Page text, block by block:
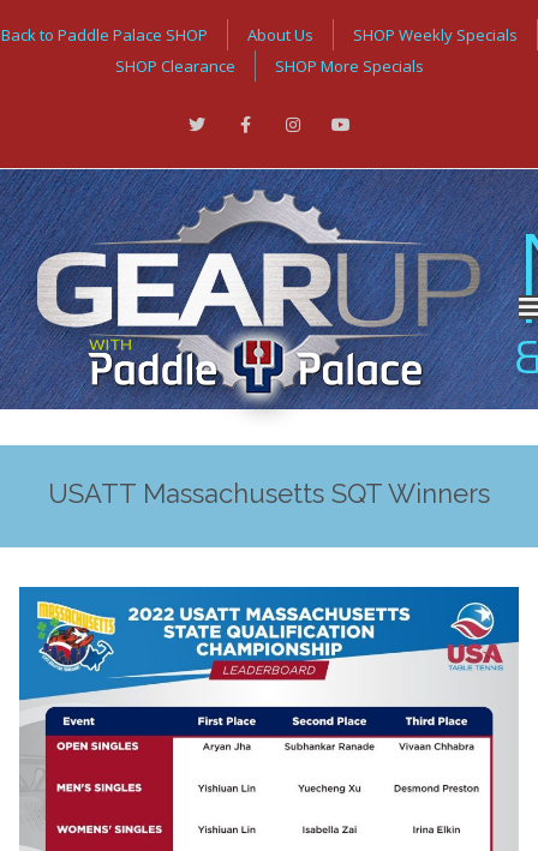
Back to Paddle Palace SHOP About Us
SHOP Weekly Specials
SHOP Clearance
SHOP More Specials
USATT Massachusetts SQT Winners